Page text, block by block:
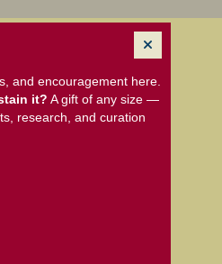
and encouragement here.
it? A gift of any size —
research, and curation